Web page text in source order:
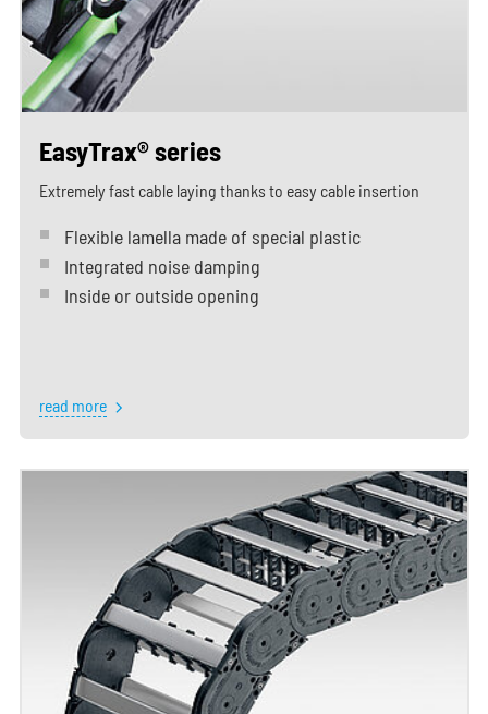
EasyTrax® series
Extremely fast cable laying thanks to easy cable insertion
Flexible lamella made of special plastic
Integrated noise damping
Inside or outside opening
read more